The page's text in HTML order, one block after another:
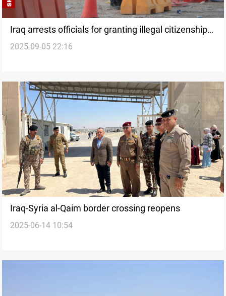
Iraq arrests officials for granting illegal citizenship
to Syrians
2025-09-05 22:16
Iraq-Syria al-Qaim border crossing reopens
2025-06-14 10:54